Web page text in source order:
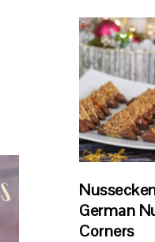
German
Corners